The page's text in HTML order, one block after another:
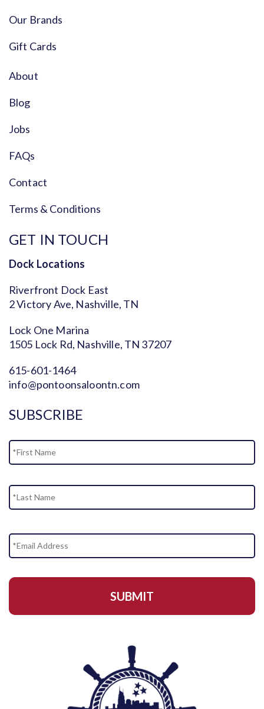
Our Brands
Gift Cards
About
Blog
Jobs
FAQs
Contact
Terms & Conditions
GET IN TOUCH
Dock Locations
Riverfront Dock East
2 Victory Ave, Nashville, TN
Lock One Marina
1505 Lock Rd, Nashville, TN 37207
615-601-1464
info@pontoonsaloontn.com
SUBSCRIBE
Email
Address